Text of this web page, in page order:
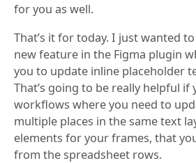
for you as well.
That’s it for today. I just wanted
new feature in the Figma plugin
you to update inline placeholder
That’s going to be really helpful if
workflows where you need to
multiple places in the same text
elements for your frames, that
from the spreadsheet rows.